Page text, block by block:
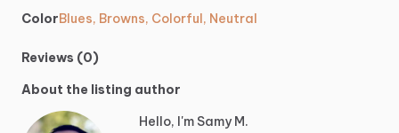
ColorBlues, Browns, Colorful, Neutral
Reviews (0)
About the listing author
Hello, I'm Samy M.